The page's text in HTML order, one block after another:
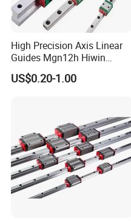
High Precision Axis Linear
Guides Mgn12h Hiwin
Linear Guide Rail Snr55lr2
Snr65lr2 Linear Guide
US$0.20-1.00